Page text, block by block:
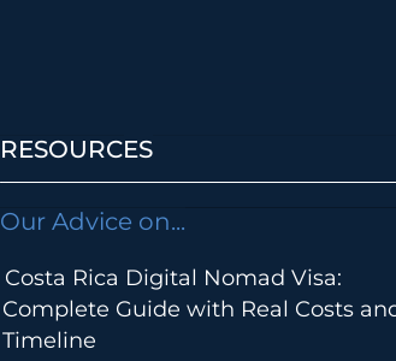
RESOURCES
Our Advice on...
Costa Rica Digital Nomad Visa:
Complete Guide with Real Costs
Timeline